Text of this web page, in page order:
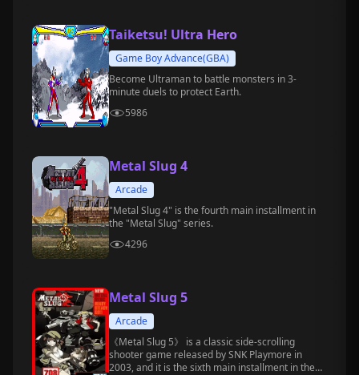
Taiketsu! Ultra Hero
Game Boy Advance(GBA)
Become Ultraman to battle monsters in 3-
minute duels to protect Earth.
5986
Metal Slug 4
Arcade
"Metal Slug 4" is the fourth main installment in
the "Metal Slug" series.
4296
Metal Slug 5
Arcade
《Metal Slug 5》 is a classic side-scrolling
shooter game released by SNK Playmore in
2003, and it is the sixth main installment in the